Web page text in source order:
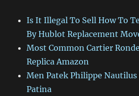
Is It Illegal To Sell How To
By Hublot Replacement
Most Common Cartier
Replica Amazon
Men Patek Philippe Nautilus
Patina